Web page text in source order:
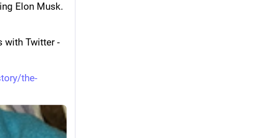
Elon Musk.
with Twitter -
the-